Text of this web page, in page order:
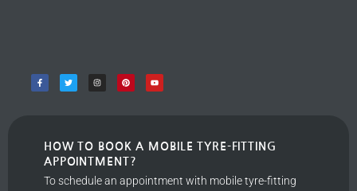
HOW TO BOOK A MOBILE TYRE-FITTING
APPOINTMENT?
To schedule an appointment with mobile tyre-fitting